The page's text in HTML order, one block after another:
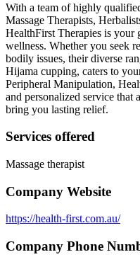
With a team of highly
Massage Therapists,
HealthFirst Therapies is
wellness. Whether you seek
bodily issues, their diverse
Hijama cupping, caters to
Peripheral Manipulation,
and personalized service that
bring you lasting relief.
Services offered
Massage therapist
Company Website
https://health-first.com.au/
Company Phone